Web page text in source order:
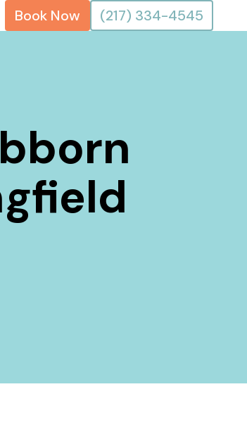
Book Now (217) 334-4545